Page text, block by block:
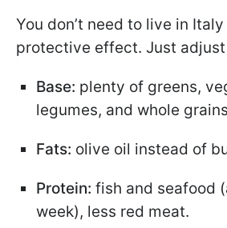
You don’t need to live in
protective effect. Just
Base: plenty of greens,
legumes, and whole
Fats: olive oil instead of
Protein: fish and seafood
week), less red meat.